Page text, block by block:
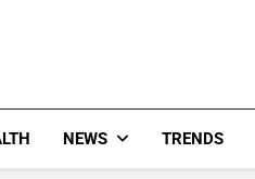
NEWS TRENDS